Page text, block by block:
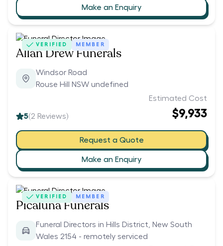
Make an Enquiry
VERIFIED MEMBER
Allan Drew Funerals
Windsor Road
Rouse Hill NSW undefined
5(2 Reviews)
Estimated Cost
$9,933
Request a Quote
Make an Enquiry
VERIFIED MEMBER
Picaluna Funerals
Funeral Directors in Hills District, New South
Wales 2154 - remotely serviced